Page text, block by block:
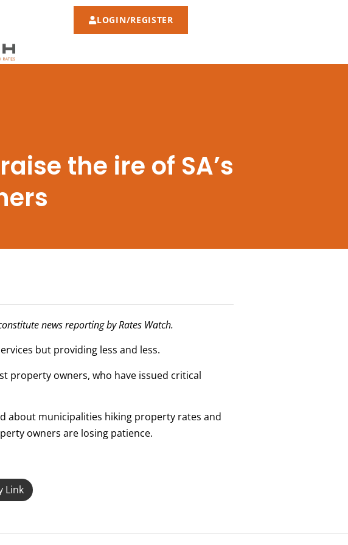
LOGIN/REGISTER
the ire of SA’s
news reporting by Rates Watch.
but providing less and less.
property owners, who have issued critical
about mu­ni­cipalities hiking property rates and
owners are losing patience.
Link